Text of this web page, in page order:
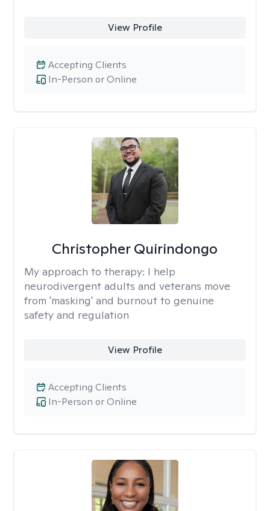
View Profile
In-Person or Online
Accepting Clients
Christopher Quirindongo
My approach to therapy: I help
neurodivergent adults and veterans move
from 'masking' and burnout to genuine
safety and regulation
View Profile
In-Person or Online
Accepting Clients